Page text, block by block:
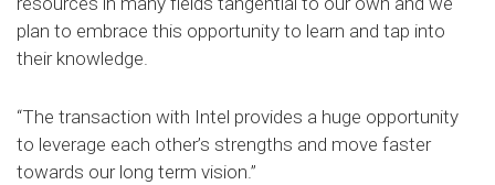
plan to embrace this opportunity to learn and tap into
their knowledge.
“The transaction with Intel provides a huge opportunity
to leverage each other’s strengths and move faster
towards our long term vision.”